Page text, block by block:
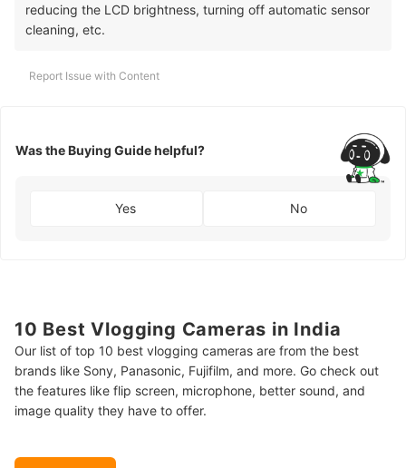
reducing the LCD brightness, turning off automatic sensor
cleaning, etc.
Report Issue with Content
Was the Buying Guide helpful?
Yes No
10 Best Vlogging Cameras in India
Our list of top 10 best vlogging cameras are from the best
brands like Sony, Panasonic, Fujifilm, and more. Go check out
the features like flip screen, microphone, better sound, and
image quality they have to offer.